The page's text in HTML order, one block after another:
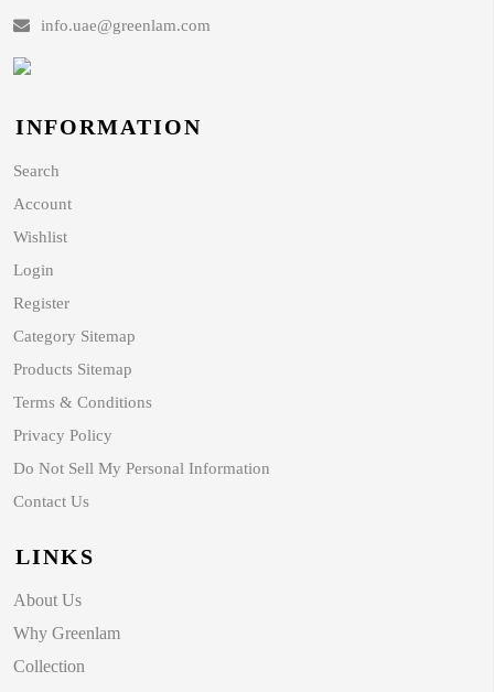
info.uae@greenlam.com
INFORMATION
Search
Account
Wishlist
Login
Register
Category Sitemap
Products Sitemap
Terms & Conditions
Privacy Policy
Do Not Sell My Personal Information
Contact Us
LINKS
About Us
Why Greenlam
Collection